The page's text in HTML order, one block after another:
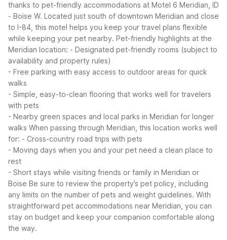
thanks to pet-friendly accommodations at Motel 6 Meridian, ID
- Boise W. Located just south of downtown Meridian and close
to I-84, this motel helps you keep your travel plans flexible
while keeping your pet nearby. Pet-friendly highlights at the
Meridian location: - Designated pet-friendly rooms (subject to
availability and property rules)
- Free parking with easy access to outdoor areas for quick
walks
- Simple, easy-to-clean flooring that works well for travelers
with pets
- Nearby green spaces and local parks in Meridian for longer
walks When passing through Meridian, this location works well
for: - Cross-country road trips with pets
- Moving days when you and your pet need a clean place to
rest
- Short stays while visiting friends or family in Meridian or
Boise Be sure to review the property’s pet policy, including
any limits on the number of pets and weight guidelines. With
straightforward pet accommodations near Meridian, you can
stay on budget and keep your companion comfortable along
the way.